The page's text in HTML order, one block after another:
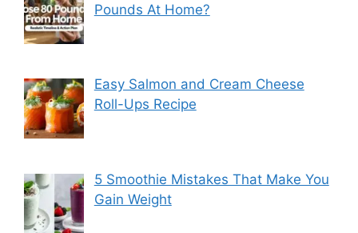
Pounds At Home?
Easy Salmon and Cream Cheese
Roll-Ups Recipe
5 Smoothie Mistakes That Make You
Gain Weight